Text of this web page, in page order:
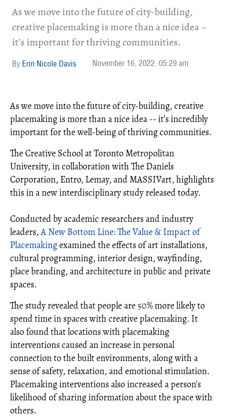
As we move into the future of city-building,
creative placemaking is more than a nice idea –
it’s important for thriving communities.
Erin Nicole Davis November 16, 2022 05:29 am
As we move into the future of city-building, creative
placemaking is more than a nice idea -- it’s incredibly
important for the well-being of thriving communities.
The Creative School at Toronto Metropolitan
University, in collaboration with The Daniels
Corporation, Entro, Lemay, and MASSIVart, highlights
this in a new interdisciplinary study released today.
Conducted by academic researchers and industry
leaders,A New Bottom Line: The Value & Impact of
Placemakingexamined the effects of art installations,
cultural programming, interior design, wayfinding,
place branding, and architecture in public and private
spaces.
The study revealed that people are 50% more likely to
spend time in spaces with creative placemaking. It
also found that locations with placemaking
interventions caused an increase in personal
connection to the built environments, along with a
sense of safety, relaxation, and emotional stimulation.
Placemaking interventions also increased a person’s
likelihood of sharing information about the space with
others.